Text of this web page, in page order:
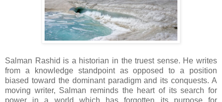
Salman Rashid is a historian in the truest sense. He writes
from a knowledge standpoint as opposed to a position
biased toward the dominant paradigm and its conquests. A
moving writer, Salman reminds the heart of its search for
power in a world which has forgotten its purpose for